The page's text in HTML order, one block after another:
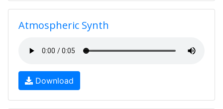
Atmospheric Synth
Download